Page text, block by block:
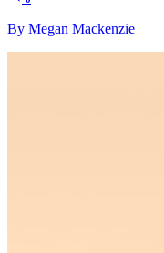
By Megan Mackenzie